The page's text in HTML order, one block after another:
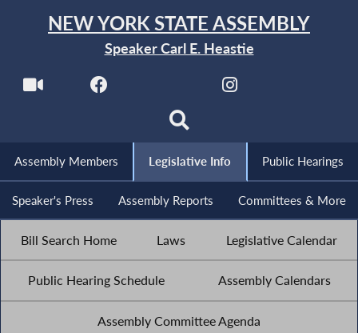
NEW YORK STATE ASSEMBLY
Speaker Carl E. Heastie
Assembly Members Legislative Info Public Hearings
Speaker's Press Assembly Reports Committees & More
Bill Search Home Laws Legislative Calendar
Public Hearing Schedule Assembly Calendars
Assembly Committee Agenda